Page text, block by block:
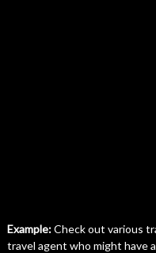
Example:Check out various
travel agent who might have